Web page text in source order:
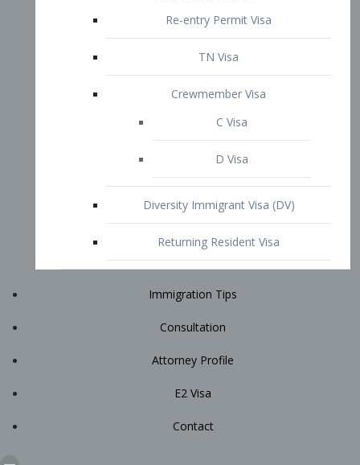
Immigration Tips
Attorney Profile
START YOUR CONSULTATION